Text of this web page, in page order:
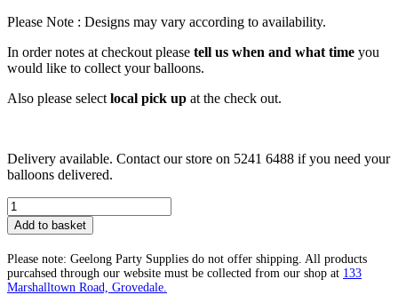
Please Note : Designs may vary according to availability.
In order notes at checkout please tell us when and what time you
would like to collect your balloons.
Also please select local pick up at the check out.
Delivery available. Contact our store on 5241 6488 if you need your
balloons delivered.
Balloon
Display
11
quantity
Add to basket
Please note: Geelong Party Supplies do not offer shipping. All products
purcahsed through our website must be collected from our shop at 133
Marshalltown Road, Grovedale.